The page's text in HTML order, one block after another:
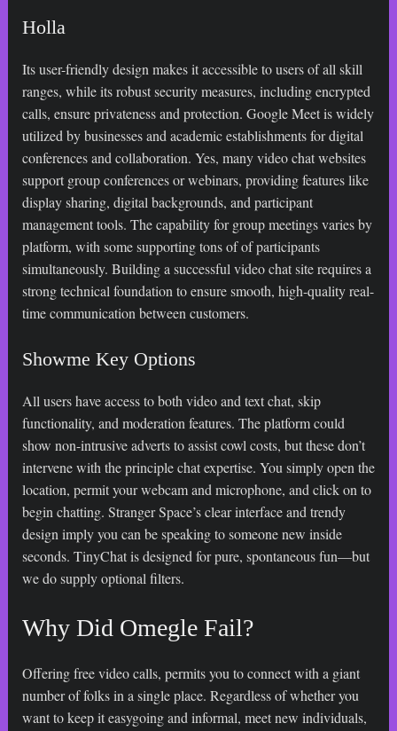
Holla
Its user-friendly design makes it accessible to users of all skill
ranges, while its robust security measures, including encrypted
calls, ensure privateness and protection. Google Meet is widely
utilized by businesses and academic establishments for digital
conferences and collaboration. Yes, many video chat websites
support group conferences or webinars, providing features like
display sharing, digital backgrounds, and participant
management tools. The capability for group meetings varies by
platform, with some supporting tons of of participants
simultaneously. Building a successful video chat site requires a
strong technical foundation to ensure smooth, high-quality real-
time communication between customers.
Showme Key Options
All users have access to both video and text chat, skip
functionality, and moderation features. The platform could
show non-intrusive adverts to assist cowl costs, but these don’t
intervene with the principle chat expertise. You simply open the
location, permit your webcam and microphone, and click on to
begin chatting. Stranger Space’s clear interface and trendy
design imply you can be speaking to someone new inside
seconds. TinyChat is designed for pure, spontaneous fun—but
we do supply optional filters.
Why Did Omegle Fail?
Offering free video calls, permits you to connect with a giant
number of folks in a single place. Regardless of whether you
want to keep it easygoing and informal, meet new individuals,